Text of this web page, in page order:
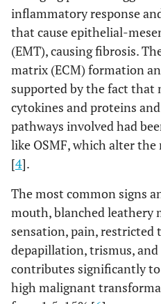
inflammatory response
that cause epithelial-
(EMT), causing fibrosis.
matrix (ECM) formation
supported by the fact that
cytokines and proteins
pathways involved had
like OSMF, which alter
[4].
The most common signs
mouth, blanched leathery
sensation, pain, restricted
depapillation, trismus, and
contributes significantly
high malignant